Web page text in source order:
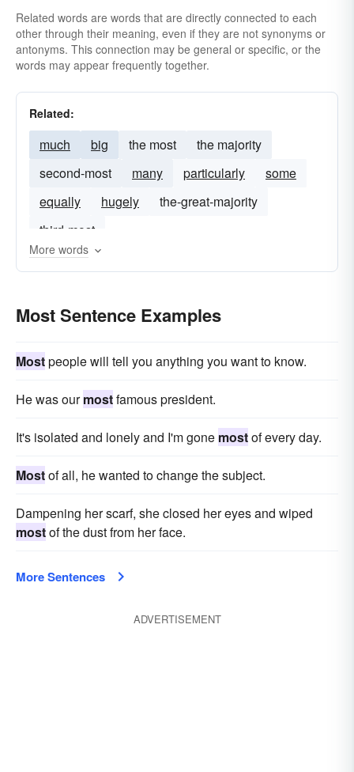
Related words are words that are directly connected to each
other through their meaning, even if they are not synonyms or
antonyms. This connection may be general or specific, or the
words may appear frequently together.
Related:
much big the most
the majority
second-most
many particularly
some
equally
hugely
the-great-majority
third-most
More words
Most Sentence Examples
Mostpeople will tell you anything you want to know.
He was ourmostfamous president.
It's isolated and lonely and I'm gone mostof every day.
Mostof all, he wanted to change the subject.
Dampening her scarf, she closed her eyes and wiped
mostof the dust from her face.
More Sentences
ADVERTISEMENT